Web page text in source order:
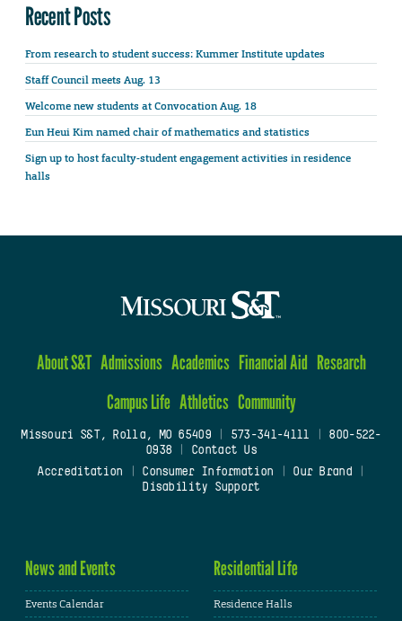
Recent Posts
From research to student success: Kummer Institute updates
Staff Council meets Aug. 13
Welcome new students at Convocation Aug. 18
Eun Heui Kim named chair of mathematics and statistics
Sign up to host faculty-student engagement activities in residence
halls
About S&T Admissions Academics Financial Aid Research
Campus Life Athletics Community
Missouri S&T, Rolla, MO 65409| 573-341-4111
800-522-
0938
Contact Us
Accreditation
Consumer Information Our Brand
Disability Support
News and Events
Events Calendar
Residential Life
Residence Halls